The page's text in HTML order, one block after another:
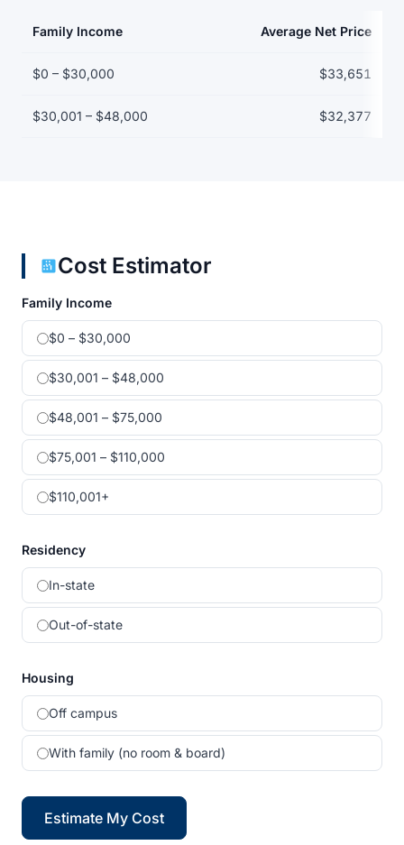
Family Income Average Net Price
$0 – $30,000 $33,651
$30,001 – $48,000 $32,377
Cost Estimator
Family Income
$0 – $30,000
$30,001 – $48,000
$48,001 – $75,000
$75,001 – $110,000
$110,001+
Residency
In-state
Out-of-state
Housing
Off campus
With family (no room & board)
Estimate My Cost